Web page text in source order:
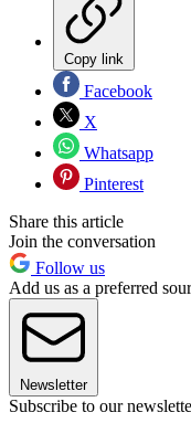
Copy link
Facebook
X
Whatsapp
Pinterest
Share this article
Join the conversation
Follow us
Add us as a preferred
Newsletter
Subscribe to our